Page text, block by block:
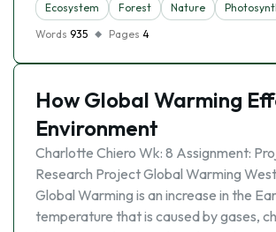
Ecosystem Forest Nature
Words 935 Pages 4
How Global Warming
Environment
Charlotte Chiero Wk: 8 Assignment:
Research Project Global Warming
Global Warming is an increase in the
temperature that is caused by gases,